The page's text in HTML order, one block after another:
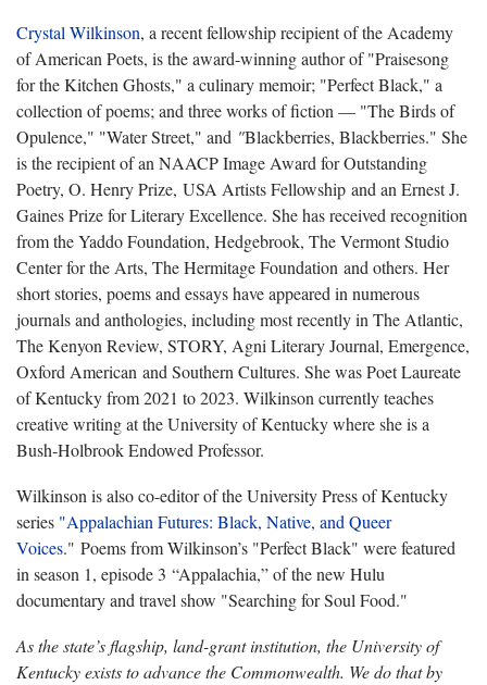
Crystal Wilkinson, a recent fellowship recipient of the Academy
of American Poets, is the award-winning author of "Praisesong
for the Kitchen Ghosts," a culinary memoir; "Perfect Black," a
collection of poems; and three works of fiction — "The Birds of
Opulence," "Water Street," and "Blackberries, Blackberries." She
is the recipient of an NAACP Image Award for Outstanding
Poetry, O. Henry Prize, USA Artists Fellowship and an Ernest J.
Gaines Prize for Literary Excellence. She has received recognition
from the Yaddo Foundation, Hedgebrook, The Vermont Studio
Center for the Arts, The Hermitage Foundation and others. Her
short stories, poems and essays have appeared in numerous
journals and anthologies, including most recently in The Atlantic,
The Kenyon Review, STORY, Agni Literary Journal, Emergence,
Oxford American and Southern Cultures. She was Poet Laureate
of Kentucky from 2021 to 2023. Wilkinson currently teaches
creative writing at the University of Kentucky where she is a
Bush-Holbrook Endowed Professor.
Wilkinson is also co-editor of the University Press of Kentucky
series "Appalachian Futures: Black, Native, and Queer
Voices." Poems from Wilkinson’s "Perfect Black" were featured
in season 1, episode 3 “Appalachia,” of the new Hulu
documentary and travel show "Searching for Soul Food."
As the state’s flagship, land-grant institution, the University of
Kentucky exists to advance the Commonwealth. We do that by